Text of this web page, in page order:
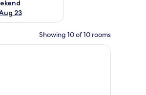
23
Showing 10 of 10 rooms
on the wall, and a closet with a sliding door.
A room with a bunk bed, a desk, and a